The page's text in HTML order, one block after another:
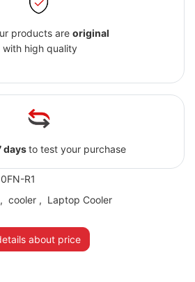
products are original
with high quality
daysto test your purchase
R1
cooler, Laptop Cooler
about price